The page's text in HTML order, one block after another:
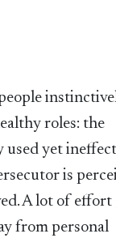
roles: the
used yet
is
A lot of effort
from personal